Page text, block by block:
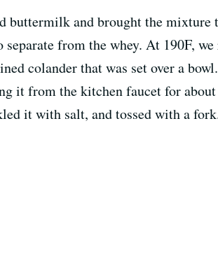
and brought the mixture
from the whey. At 190F,
colander that was set over a
it from the kitchen faucet for
it with salt, and tossed with a